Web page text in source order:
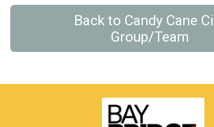
Back to Candy Cane
Group/Team